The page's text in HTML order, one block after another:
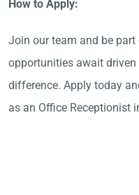
How to Apply:
Join our team and be
opportunities await
difference. Apply today
as an Office Receptionist